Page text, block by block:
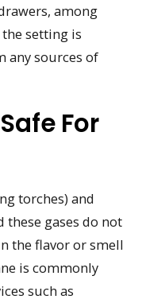
among
setting is
any sources of
For
torches) and
these gases do not
the flavor or smell
is commonly
such as